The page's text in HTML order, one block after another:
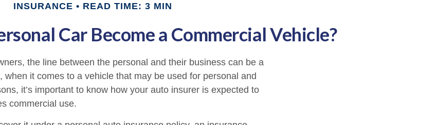
INSURANCE READ TIME: 3 MIN
Car Become a Commercial Vehicle?
the line between the personal and their business can be a
when it comes to a vehicle that may be used for personal and
it’s important to know how your auto insurer is expected to
commercial use.